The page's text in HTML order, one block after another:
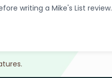
writing a Mike's List review.